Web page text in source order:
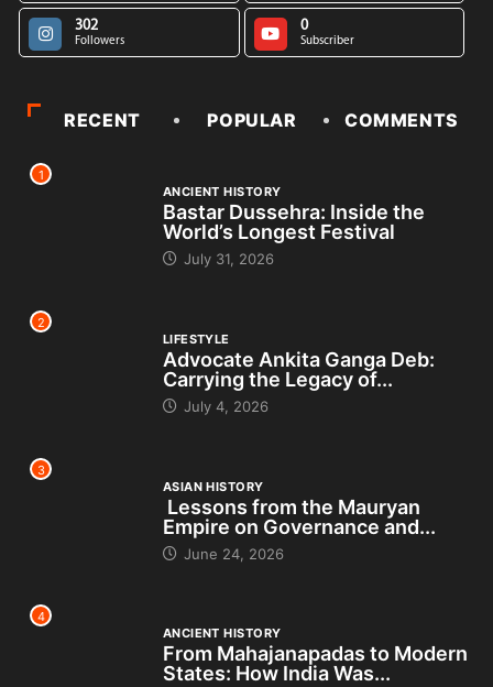
302
Followers
0
Subscriber
RECENT POPULAR COMMENTS
1
ANCIENT HISTORY
Bastar Dussehra: Inside the
World’s Longest Festival
July 31, 2026
2
LIFESTYLE
Advocate Ankita Ganga Deb:
Carrying the Legacy of...
July 4, 2026
3
ASIAN HISTORY
Lessons from the Mauryan
Empire on Governance and...
June 24, 2026
4
ANCIENT HISTORY
From Mahajanapadas to Modern
States: How India Was...